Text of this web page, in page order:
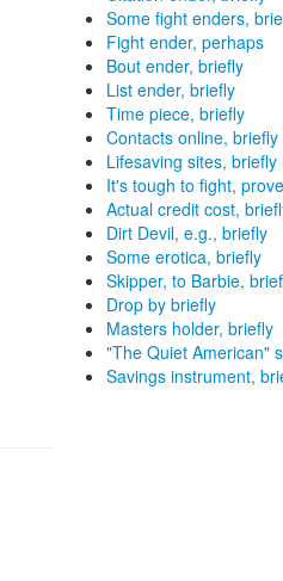
Some fight enders,
Fight ender, perhaps
Bout ender, briefly
List ender, briefly
Time piece, briefly
Contacts online, briefly
Lifesaving sites, briefly
It's tough to fight,
Actual credit cost,
Dirt Devil, e.g., briefly
Some erotica, briefly
Skipper, to Barbie,
Drop by briefly
Masters holder, briefly
"The Quiet American"
Savings instrument,